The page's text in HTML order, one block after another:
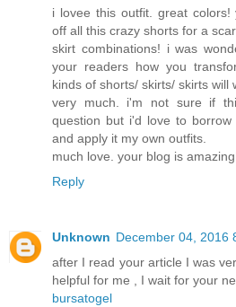
i lovee this outfit. great
off all this crazy shorts for a
skirt combinations! i was
your readers how you
kinds of shorts/ skirts/ skirts will
very much. i'm not sure if
question but i'd love to
and apply it my own outfits.
much love. your blog is
Reply
Unknown December 04, 2016
after I read your article I was
helpful for me , I wait for your
bursatogel